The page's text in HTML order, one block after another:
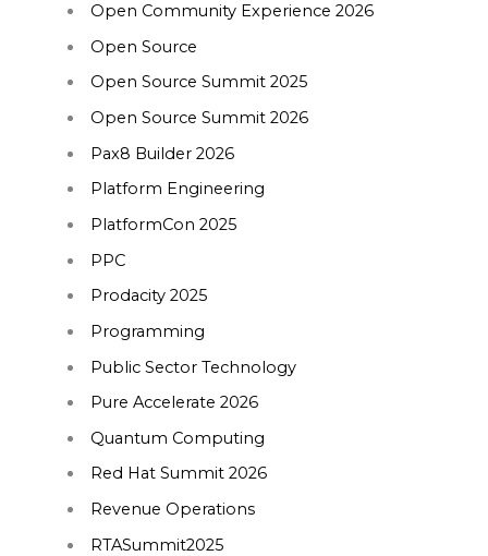
Open Community Experience 2026
Open Source
Open Source Summit 2025
Open Source Summit 2026
Pax8 Builder 2026
Platform Engineering
PlatformCon 2025
PPC
Prodacity 2025
Programming
Public Sector Technology
Pure Accelerate 2026
Quantum Computing
Red Hat Summit 2026
Revenue Operations
RTASummit2025